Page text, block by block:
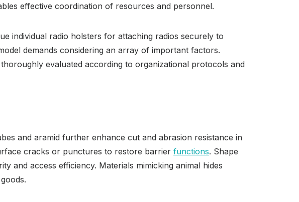
effective coordination of resources and personnel.
individual radio holsters for attaching radios securely to
demands considering an array of important factors.
evaluated according to organizational protocols and
and aramid further enhance cut and abrasion resistance in
cracks or punctures to restore barrier functions. Shape
and access efficiency. Materials mimicking animal hides